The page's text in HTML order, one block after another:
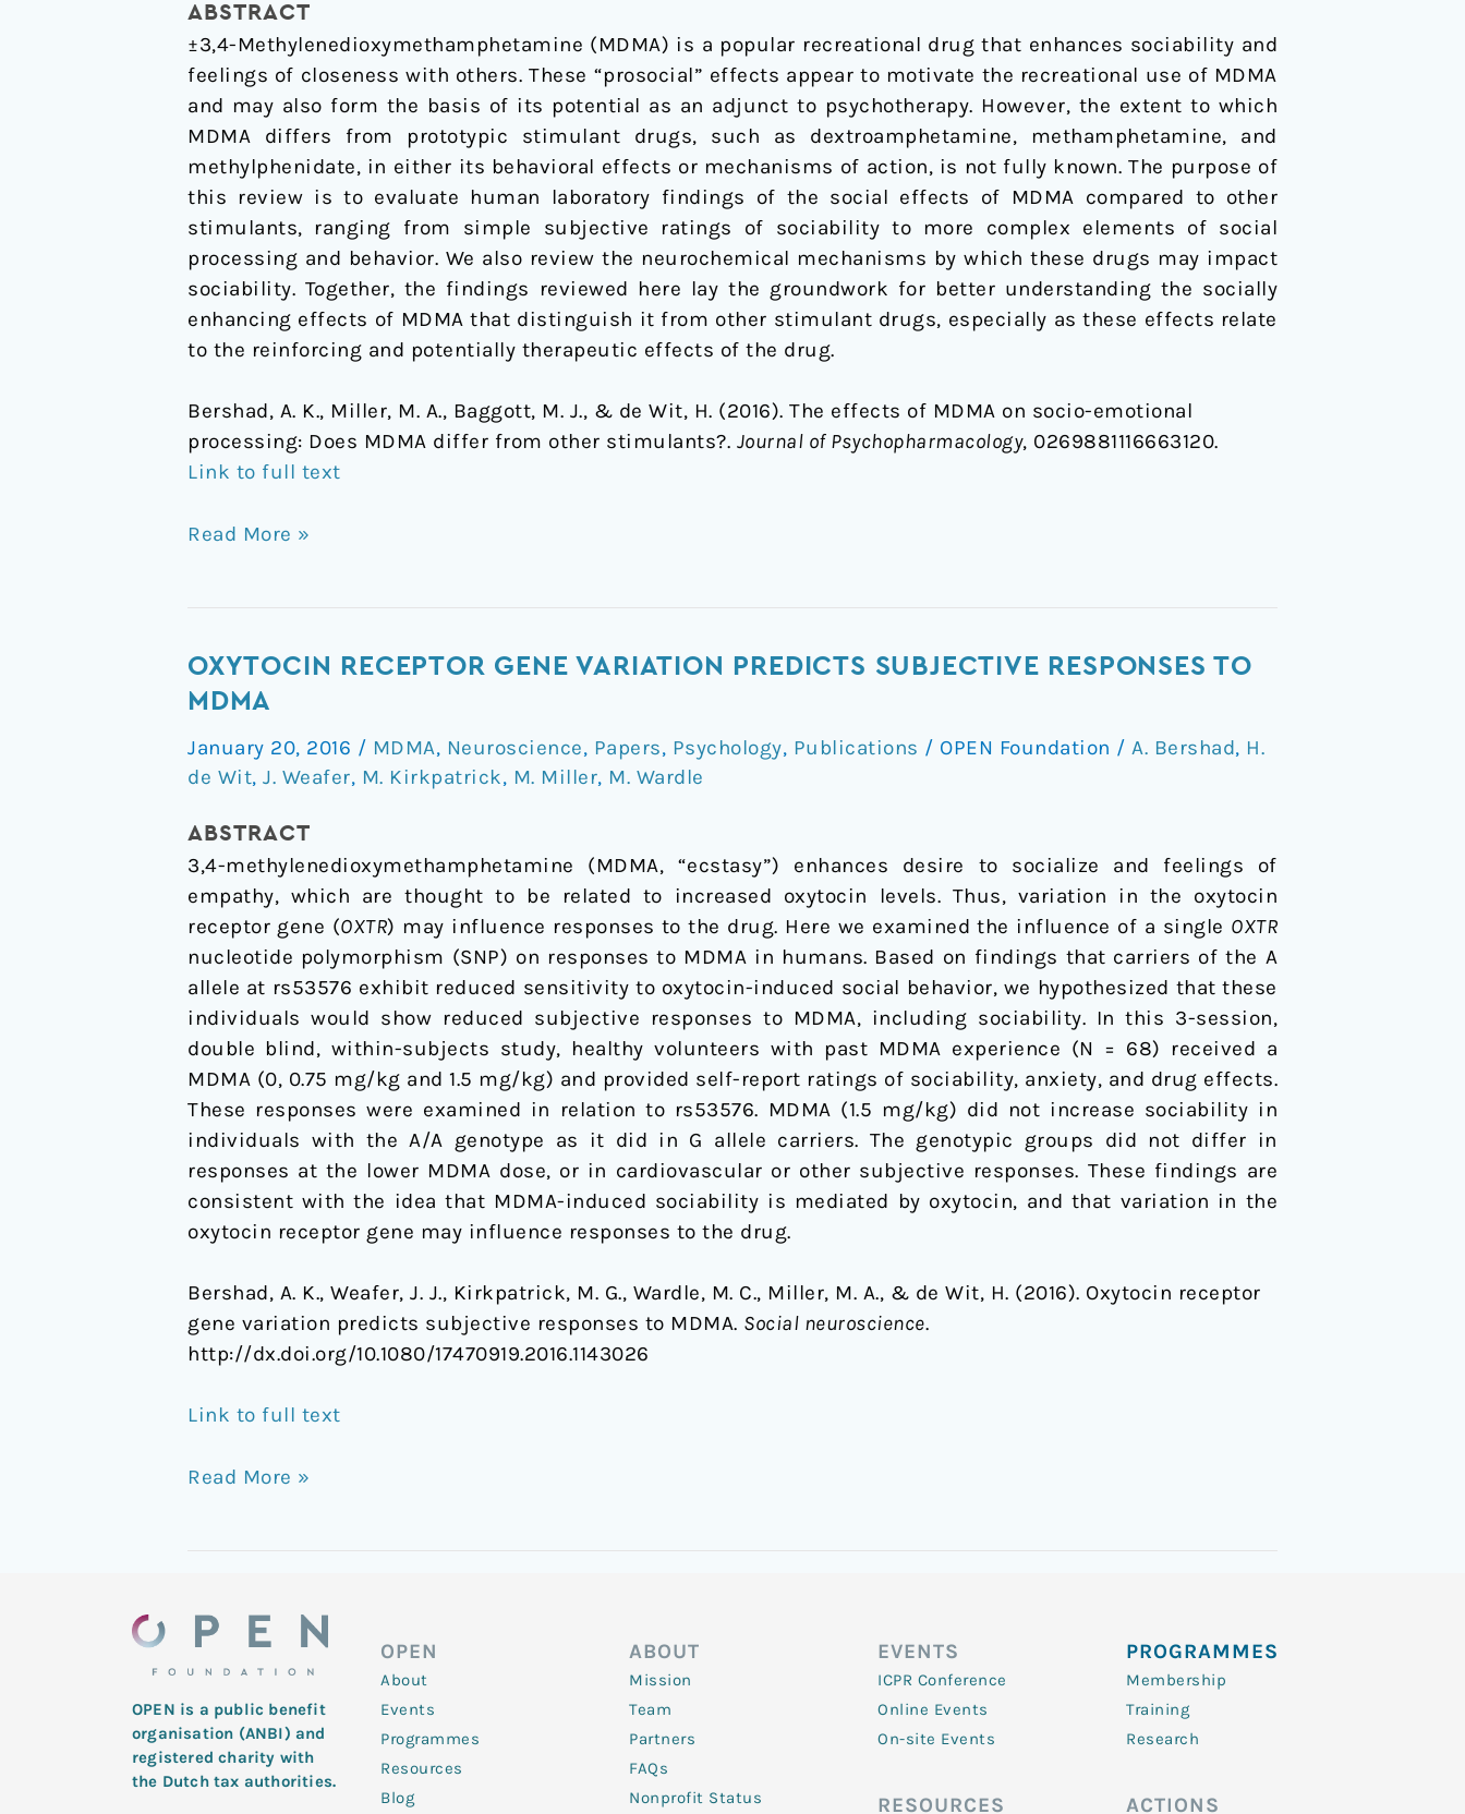
ABSTRACT
±3,4-Methylenedioxymethamphetamine (MDMA) is a popular recreational drug that enhances sociability and
feelings of closeness with others. These “prosocial” effects appear to motivate the recreational use of MDMA
and may also form the basis of its potential as an adjunct to psychotherapy. However, the extent to which
MDMA differs from prototypic stimulant drugs, such as dextroamphetamine, methamphetamine, and
methylphenidate, in either its behavioral effects or mechanisms of action, is not fully known. The purpose of
this review is to evaluate human laboratory findings of the social effects of MDMA compared to other
stimulants, ranging from simple subjective ratings of sociability to more complex elements of social
processing and behavior. We also review the neurochemical mechanisms by which these drugs may impact
sociability. Together, the findings reviewed here lay the groundwork for better understanding the socially
enhancing effects of MDMA that distinguish it from other stimulant drugs, especially as these effects relate
to the reinforcing and potentially therapeutic effects of the drug.
Bershad, A. K., Miller, M. A., Baggott, M. J., & de Wit, H. (2016). The effects of MDMA on socio-emotional
processing: Does MDMA differ from other stimulants?. Journal of Psychopharmacology, 0269881116663120.
Link to full text
emotional
processing:
Does
MDMA
differ
from
other
stimulants?
Read More »
OXYTOCIN RECEPTOR GENE VARIATION PREDICTS SUBJECTIVE RESPONSES TO
MDMA
January 20, 2016 / MDMA, Neuroscience, Papers, Psychology, Publications / OPEN Foundation / A. Bershad, H.
de Wit, J. Weafer, M. Kirkpatrick, M. Miller, M. Wardle
ABSTRACT
3,4-methylenedioxymethamphetamine (MDMA, “ecstasy”) enhances desire to socialize and feelings of
empathy, which are thought to be related to increased oxytocin levels. Thus, variation in the oxytocin
receptor gene (OXTR) may influence responses to the drug. Here we examined the influence of a single OXTR
nucleotide polymorphism (SNP) on responses to MDMA in humans. Based on findings that carriers of the A
allele at rs53576 exhibit reduced sensitivity to oxytocin-induced social behavior, we hypothesized that these
individuals would show reduced subjective responses to MDMA, including sociability. In this 3-session,
double blind, within-subjects study, healthy volunteers with past MDMA experience (N = 68) received a
MDMA (0, 0.75 mg/kg and 1.5 mg/kg) and provided self-report ratings of sociability, anxiety, and drug effects.
These responses were examined in relation to rs53576. MDMA (1.5 mg/kg) did not increase sociability in
individuals with the A/A genotype as it did in G allele carriers. The genotypic groups did not differ in
responses at the lower MDMA dose, or in cardiovascular or other subjective responses. These findings are
consistent with the idea that MDMA-induced sociability is mediated by oxytocin, and that variation in the
oxytocin receptor gene may influence responses to the drug.
Bershad, A. K., Weafer, J. J., Kirkpatrick, M. G., Wardle, M. C., Miller, M. A., & de Wit, H. (2016). Oxytocin receptor
gene variation predicts subjective responses to MDMA. Social neuroscience.
http://dx.doi.org/10.1080/17470919.2016.1143026
Link to full text
Oxytocin
receptor
variation
predicts
responses
to
MDMA
Read More »
OPEN is a public benefit
organisation (ANBI) and
registered charity with
the Dutch tax authorities.
OPEN
About
Events
Programmes
Resources
Blog
ABOUT
Mission
Team
Partners
FAQs
Nonprofit Status
EVENTS
ICPR Conference
Online Events
On-site Events
RESOURCES
PROGRAMMES
Membership
Training
Research
ACTIONS